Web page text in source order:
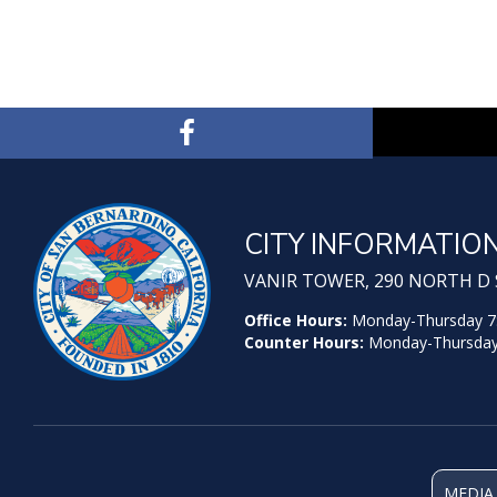
CITY
VANIR TOWER, 290 NORTH
Office Hours: Monday-Thursday
Counter Hours: Monday-